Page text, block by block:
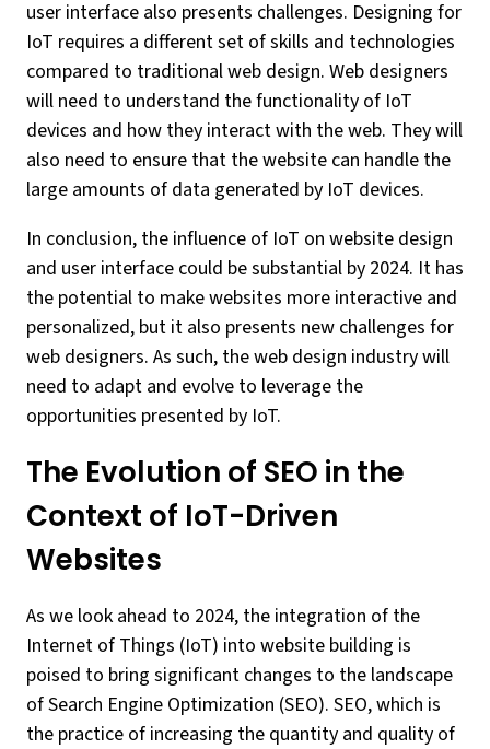
user interface also presents challenges. Designing for
IoT requires a different set of skills and technologies
compared to traditional web design. Web designers
will need to understand the functionality of IoT
devices and how they interact with the web. They will
also need to ensure that the website can handle the
large amounts of data generated by IoT devices.
In conclusion, the influence of IoT on website design
and user interface could be substantial by 2024. It has
the potential to make websites more interactive and
personalized, but it also presents new challenges for
web designers. As such, the web design industry will
need to adapt and evolve to leverage the
opportunities presented by IoT.
The Evolution of SEO in the
Context of IoT-Driven
Websites
As we look ahead to 2024, the integration of the
Internet of Things (IoT) into website building is
poised to bring significant changes to the landscape
of Search Engine Optimization (SEO). SEO, which is
the practice of increasing the quantity and quality of